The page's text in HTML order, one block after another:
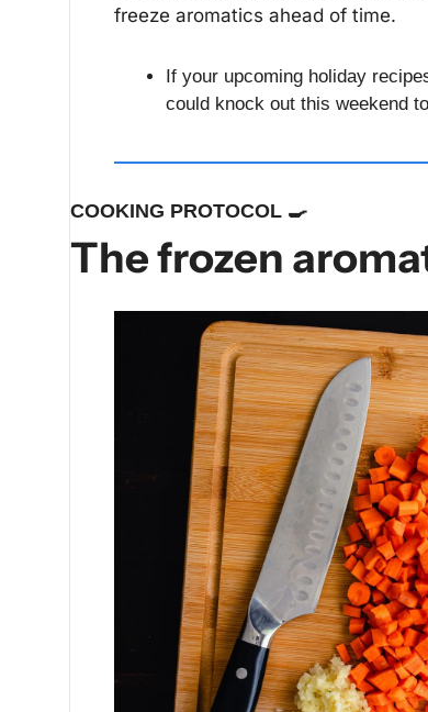
freeze aromatics ahead of time.
If your upcoming holiday
could knock out this weekend
COOKING PROTOCOL 🍳
The frozen